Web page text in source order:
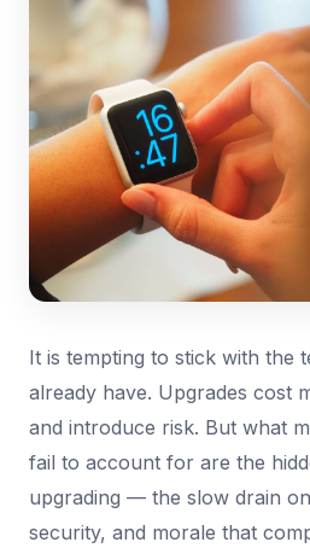
It is tempting to stick with the
already have. Upgrades cost
and introduce risk. But what
fail to account for are the
upgrading — the slow drain
security, and morale that